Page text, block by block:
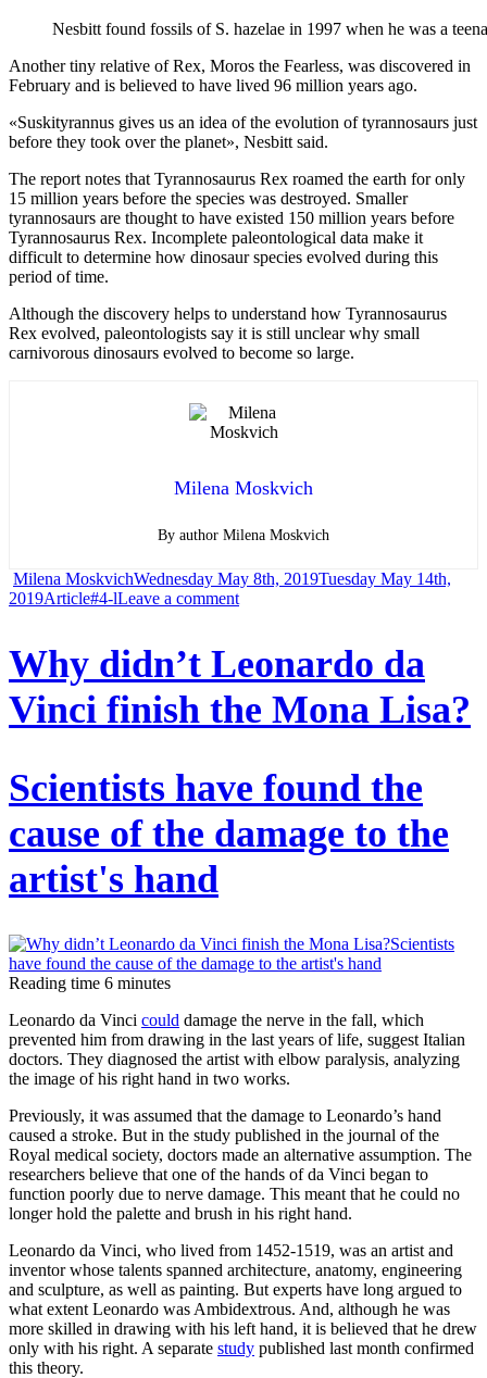
Nesbitt found fossils of S. hazelae in 1997 when he was a
Another tiny relative of Rex, Moros the Fearless, was discovered in
February and is believed to have lived 96 million years ago.
«Suskityrannus gives us an idea of the evolution of tyrannosaurs just
before they took over the planet», Nesbitt said.
The report notes that Tyrannosaurus Rex roamed the earth for only
15 million years before the species was destroyed. Smaller
tyrannosaurs are thought to have existed 150 million years before
Tyrannosaurus Rex. Incomplete paleontological data make it
difficult to determine how dinosaur species evolved during this
period of time.
Although the discovery helps to understand how Tyrannosaurus
Rex evolved, paleontologists say it is still unclear why small
carnivorous dinosaurs evolved to become so large.
Milena Moskvich
By author Milena Moskvich
Author
Milena MoskvichPosted
on
Wednesday May 8th, 2019Tuesday May 14th,
2019Categories
ArticleTags
#4-lLeave a commenton
Rex
found
new
Recently
discovered
the
link
in
dinosaur
evolution
Why didn’t Leonardo da
Vinci finish the Mona Lisa?
Scientists have found the
cause of the damage to the
artist's hand
Reading time 6 minutes
Leonardo da Vinci could damage the nerve in the fall, which
prevented him from drawing in the last years of life, suggest Italian
doctors. They diagnosed the artist with elbow paralysis, analyzing
the image of his right hand in two works.
Previously, it was assumed that the damage to Leonardo’s hand
caused a stroke. But in the study published in the journal of the
Royal medical society, doctors made an alternative assumption. The
researchers believe that one of the hands of da Vinci began to
function poorly due to nerve damage. This meant that he could no
longer hold the palette and brush in his right hand.
Leonardo da Vinci, who lived from 1452-1519, was an artist and
inventor whose talents spanned architecture, anatomy, engineering
and sculpture, as well as painting. But experts have long argued to
what extent Leonardo was Ambidextrous. And, although he was
more skilled in drawing with his left hand, it is believed that he drew
only with his right. A separate study published last month confirmed
this theory.